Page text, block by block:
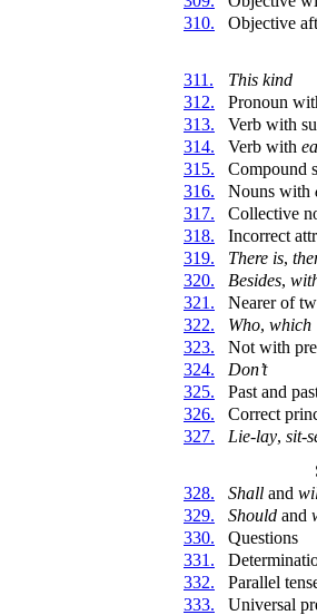
310.
Objective
311.
This kind
312.
Pronoun
313.
Verb with
314.
Verb with
315.
Compound
316.
Nouns with
317.
Collective
318.
Incorrect
319.
There is,
320.
Besides,
321.
Nearer of
322.
Who, which
323.
Not with
324.
Don’t
325.
Past and
326.
Correct
327.
Lie-lay, sit-
328.
Shall and
329.
Should and
330.
Questions
331.
332.
Parallel
333.
Universal